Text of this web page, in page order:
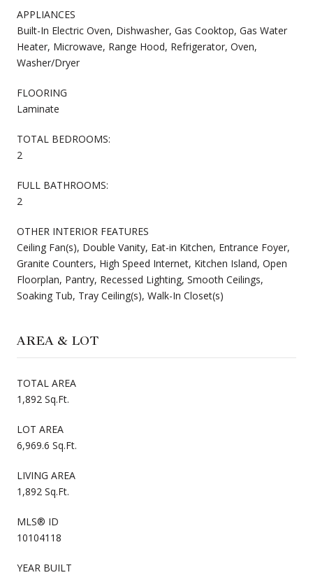
APPLIANCES
Built-In Electric Oven, Dishwasher, Gas Cooktop, Gas Water
Heater, Microwave, Range Hood, Refrigerator, Oven,
Washer/Dryer
FLOORING
Laminate
TOTAL BEDROOMS:
2
FULL BATHROOMS:
2
OTHER INTERIOR FEATURES
Ceiling Fan(s), Double Vanity, Eat-in Kitchen, Entrance Foyer,
Granite Counters, High Speed Internet, Kitchen Island, Open
Floorplan, Pantry, Recessed Lighting, Smooth Ceilings,
Soaking Tub, Tray Ceiling(s), Walk-In Closet(s)
AREA & LOT
TOTAL AREA
1,892 Sq.Ft.
LOT AREA
6,969.6 Sq.Ft.
LIVING AREA
1,892 Sq.Ft.
MLS® ID
10104118
YEAR BUILT